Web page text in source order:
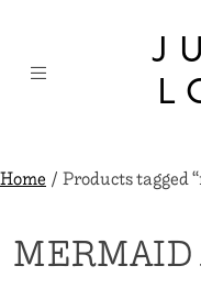
content
Home/ Products tagged
MERMAID